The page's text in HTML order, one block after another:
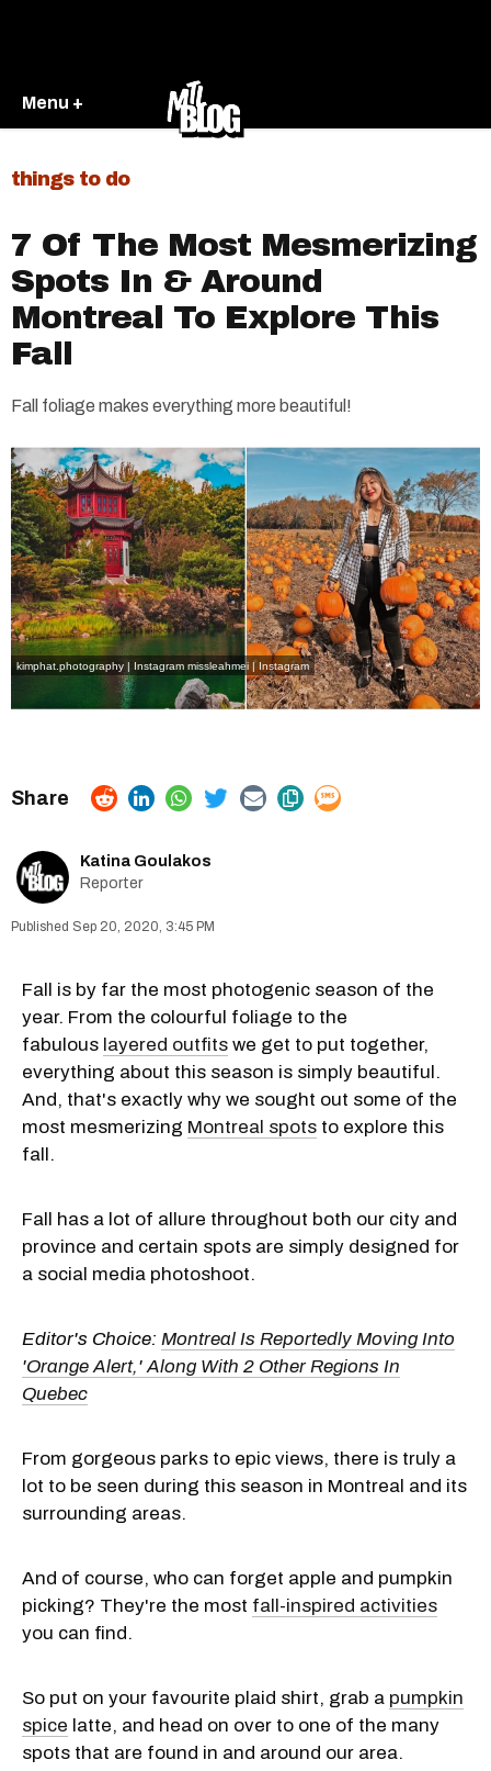
Menu +
things to do
7 Of The Most Mesmerizing
Spots In & Around
Montreal To Explore This
Fall
Fall foliage makes everything more beautiful!
kimphat.photography | Instagram missleahmei | Instagram
Katina Goulakos
Reporter
Sep 20, 2020, 3:45 PM
Fall is by far the most photogenic season of the
year. From the colourful foliage to the
fabulous layered outfits we get to put together,
everything about this season is simply beautiful.
And, that's exactly why we sought out some of the
most mesmerizing Montreal spots to explore this
fall.
Fall has a lot of allure throughout both our city and
province and certain spots are simply designed for
a social media photoshoot.
Editor's Choice: Montreal Is Reportedly Moving Into
'Orange Alert,' Along With 2 Other Regions In
Quebec
From gorgeous parks to epic views, there is truly a
lot to be seen during this season in Montreal and its
surrounding areas.
And of course, who can forget apple and pumpkin
picking? They're the most fall-inspired activities
you can find.
So put on your favourite plaid shirt, grab a pumpkin
spice latte, and head on over to one of the many
spots that are found in and around our area.